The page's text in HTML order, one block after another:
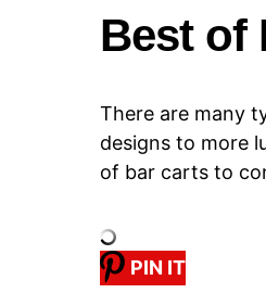
Best of
There are many
designs to more
of bar carts to
PIN IT